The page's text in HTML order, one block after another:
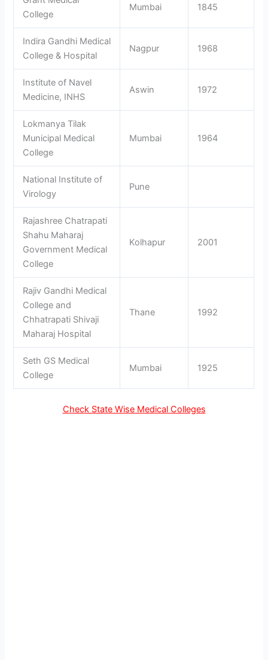
College
Mumbai 1845
Indira Gandhi Medical
College & Hospital
Nagpur 1968
Institute of Navel
Medicine, INHS
Aswin 1972
Lokmanya Tilak
Municipal Medical
College
Mumbai 1964
National Institute of
Virology
Pune
Rajashree Chatrapati
Shahu Maharaj
Government Medical
College
Kolhapur 2001
Rajiv Gandhi Medical
College and
Chhatrapati Shivaji
Maharaj Hospital
Thane 1992
Seth GS Medical
College
Mumbai 1925
Check State Wise Medical Colleges